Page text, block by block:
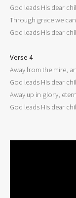
God leads His dear
Through grace we
God leads His dear
Verse 4
Away from the mire,
God leads His dear
Away up in glory,
God leads His dear